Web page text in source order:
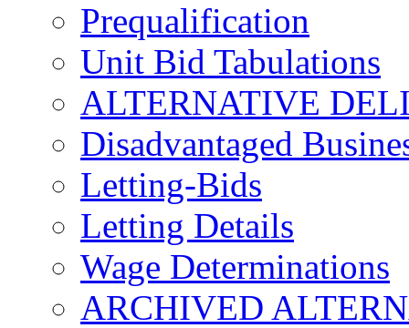
Prequalification
Unit Bid Tabulations
ALTERNATIVE
Disadvantaged
Letting-Bids
Letting Details
Wage Determinations
ARCHIVED